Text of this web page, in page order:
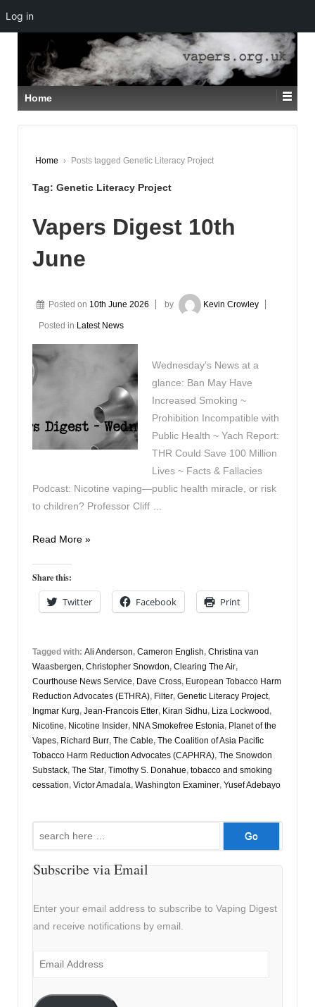
SKIP
TO
MAIN
CONTENT
Home
Home › Posts tagged Genetic Literacy Project
Tag: Genetic Literacy Project
Vapers Digest 10th
June
Posted on 10th June 2026 by Kevin Crowley
Posted in Latest News
Wednesday’s News at a
glance: Ban May Have
Increased Smoking ~
Prohibition Incompatible with
Public Health ~ Yach Report:
THR Could Save 100 Million
Lives ~ Facts & Fallacies
Podcast: Nicotine vaping—public health miracle, or risk
to children? Professor Cliff …
Vapers
10th
June
Read More »
Share this:
Twitter Facebook Print
Tagged with: Ali Anderson, Cameron English, Christina van
Waasbergen, Christopher Snowdon, Clearing The Air,
Courthouse News Service, Dave Cross, European Tobacco Harm
Reduction Advocates (ETHRA), Filter, Genetic Literacy Project,
Ingmar Kurg, Jean-Francois Etter, Kiran Sidhu, Liza Lockwood ,
Nicotine, Nicotine Insider, NNA Smokefree Estonia, Planet of the
Vapes, Richard Burr, The Cable, The Coalition of Asia Pacific
Tobacco Harm Reduction Advocates (CAPHRA), The Snowdon
Substack, The Star, Timothy S. Donahue, tobacco and smoking
cessation, Victor Amadala, Washington Examiner, Yusef Adebayo
Search
Subscribe via Email
Enter your email address to subscribe to Vaping Digest
and receive notifications by email.
Email
Log in